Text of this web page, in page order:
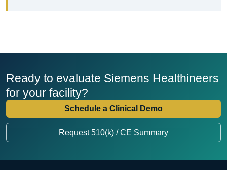
Ready to evaluate Siemens Healthineers
for your facility?
Schedule a Clinical Demo
Request 510(k) / CE Summary